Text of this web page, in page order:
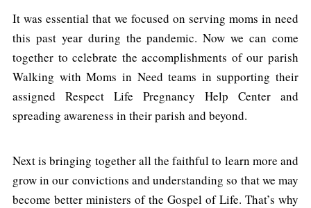
It was essential that we focused on serving moms in need
this past year during the pandemic. Now we can come
together to celebrate the accomplishments of our parish
Walking with Moms in Need teams in supporting their
assigned Respect Life Pregnancy Help Center and
spreading awareness in their parish and beyond.
Next is bringing together all the faithful to learn more and
grow in our convictions and understanding so that we may
become better ministers of the Gospel of Life. That’s why